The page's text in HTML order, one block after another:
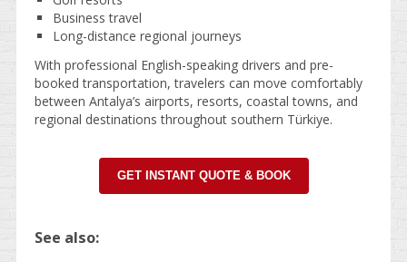
Business travel
Long-distance regional journeys
With professional English-speaking drivers and pre-
booked transportation, travelers can move comfortably
between Antalya’s airports, resorts, coastal towns, and
regional destinations throughout southern Türkiye.
GET INSTANT QUOTE & BOOK
See also: